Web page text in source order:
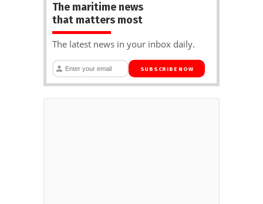
The maritime news
that matters most
The latest news in your inbox daily.
SUBSCRIBE NOW